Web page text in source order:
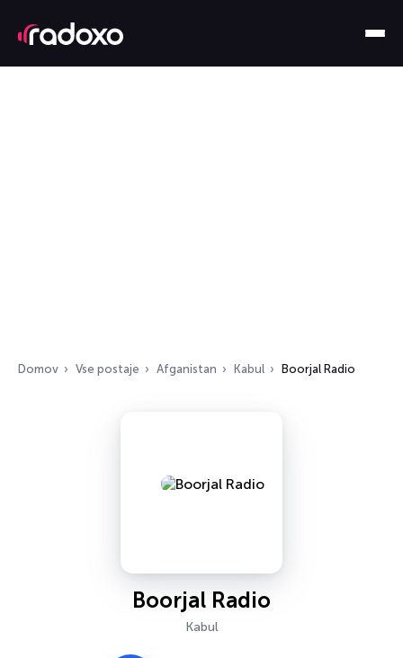
Domov Vse postaje Afganistan Kabul Boorjal Radio
Boorjal Radio
Kabul